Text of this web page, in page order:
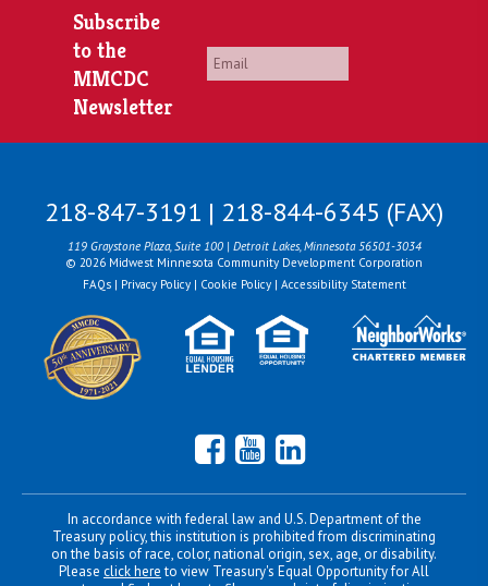
Subscribe
to the
MMCDC
Newsletter
Email
218-847-3191 | 218-844-6345 (FAX)
119 Graystone Plaza, Suite 100 | Detroit Lakes, Minnesota 56501-3034
© 2026 Midwest Minnesota Community Development Corporation
FAQs | Privacy Policy | Cookie Policy | Accessibility Statement
Facebook
YouTube
LinkedIn
In accordance with federal law and U.S. Department of the
Treasury policy, this institution is prohibited from discriminating
on the basis of race, color, national origin, sex, age, or disability.
Please click hereto view Treasury's Equal Opportunity for All